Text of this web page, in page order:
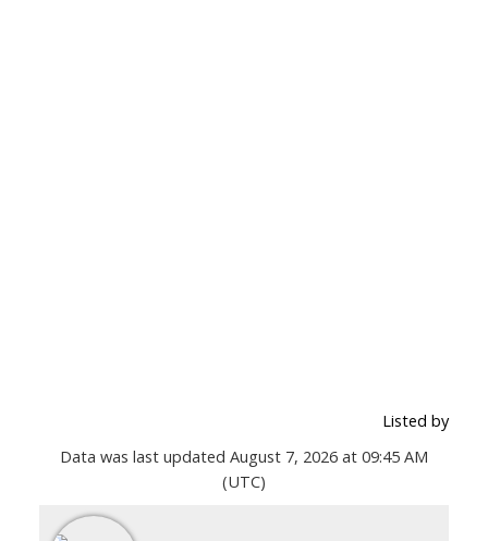
Listed by
Data was last updated August 7, 2026 at 09:45 AM
(UTC)